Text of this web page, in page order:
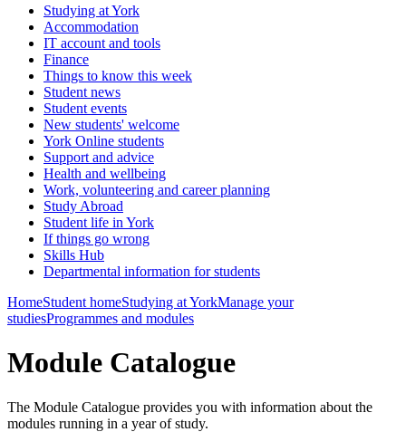
Studying at York
Accommodation
IT account and tools
Finance
Things to know this week
Student news
Student events
New students' welcome
York Online students
Support and advice
Health and wellbeing
Work, volunteering and career planning
Study Abroad
Student life in York
If things go wrong
Skills Hub
Departmental information for students
HomeStudent homeStudying at YorkManage your
studiesProgrammes and modules
Module Catalogue
The Module Catalogue provides you with information about the
modules running in a year of study.